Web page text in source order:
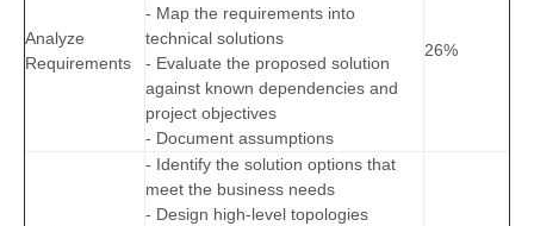
Analyze
Requirements
- Map the requirements into
technical solutions
- Evaluate the proposed solution
against known dependencies and
project objectives
- Document assumptions
26%
- Identify the solution options that
meet the business needs
- Design high-level topologies